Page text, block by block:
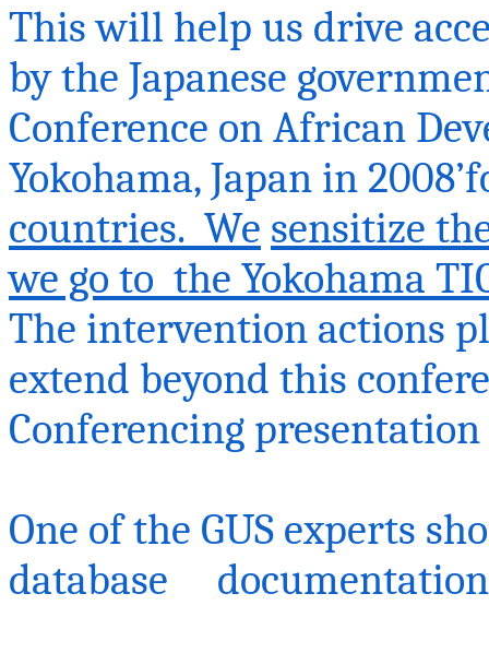
This will help us drive
by the Japanese
Conference on African
Yokohama, Japan in
countries. We sensitize
we go to the Yokohama
The intervention actions
extend beyond this
Conferencing
One of the GUS experts
database